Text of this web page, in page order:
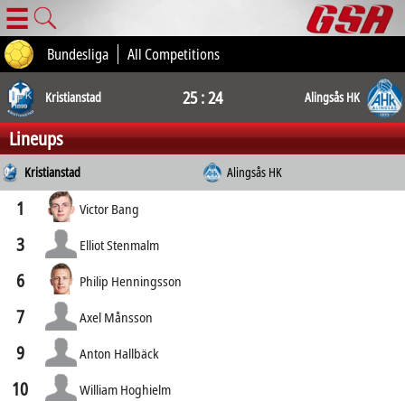
☰
Bundesliga All Competitions
Kristianstad 25 : 24 Alingsås HK
Lineups
Kristianstad Alingsås HK
1 Victor Bang
3 Elliot Stenmalm
6 Philip Henningsson
7 Axel Månsson
9 Anton Hallbäck
10 William Hoghielm